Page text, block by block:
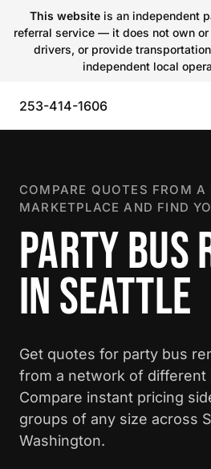
This websiteis an independent
referral service — it does not own
drivers, or provide
independent local
253-414-1606
COMPARE QUOTES FROM A
MARKETPLACE AND FIND
PARTY BUS
IN SEATTLE
Get quotes for party bus
from a network of different
Compare instant pricing
groups of any size across
Washington.